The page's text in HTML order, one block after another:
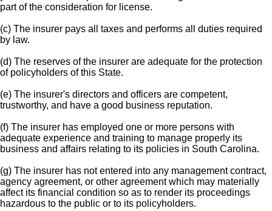
part of the consideration for license.
(c) The insurer pays all taxes and performs all duties required
by law.
(d) The reserves of the insurer are adequate for the protection
of policyholders of this State.
(e) The insurer's directors and officers are competent,
trustworthy, and have a good business reputation.
(f) The insurer has employed one or more persons with
adequate experience and training to manage properly its
business and affairs relating to its policies in South Carolina.
(g) The insurer has not entered into any management contract,
agency agreement, or other agreement which may materially
affect its financial condition so as to render its proceedings
hazardous to the public or to its policyholders.